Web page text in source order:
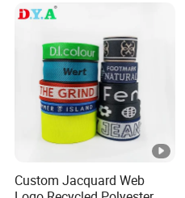
Custom Jacquard Web